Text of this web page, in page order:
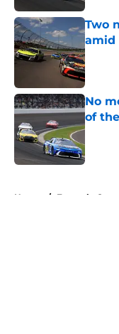
Two
amid
No
of
Home / Formula One